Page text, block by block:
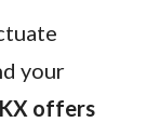
your
offers